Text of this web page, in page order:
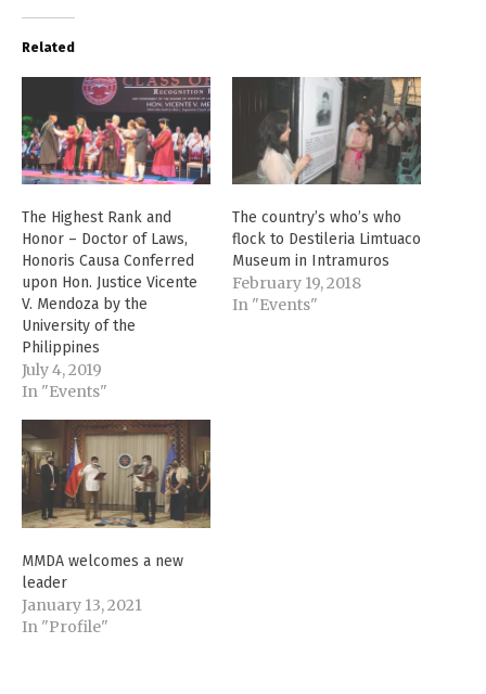
Related
The Highest Rank and
Honor – Doctor of Laws,
Honoris Causa Conferred
upon Hon. Justice Vicente
V. Mendoza by the
University of the
Philippines
July 4, 2019
In "Events"
The country’s who’s who
flock to Destileria Limtuaco
Museum in Intramuros
February 19, 2018
In "Events"
MMDA welcomes a new
leader
January 13, 2021
In "Profile"